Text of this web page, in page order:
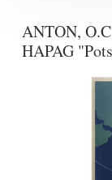
ANTON,
HAPAG